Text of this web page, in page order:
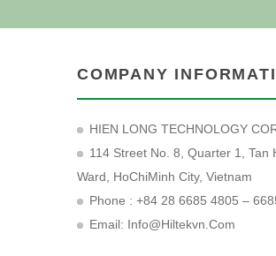
COMPANY
HIEN LONG TECHNOLOGY
114 Street No. 8, Quarter 1, Tan
Ward, HoChiMinh City, Vietnam
Phone : +84 28 6685 4805 –
Email: Info@hiltekvn.com